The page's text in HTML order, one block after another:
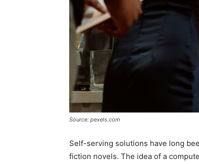
Source: pexels.com
Self-serving solutions have long
fiction novels. The idea of a